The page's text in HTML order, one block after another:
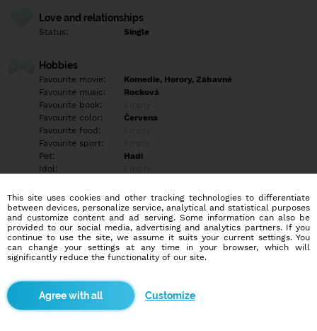
Love and relationships
Status: Single
Hobbies
Favourite movie:
Komedie, Horory, Zábavné
Favourite music:
Rocková
Favourite book:
Favourite color:
Červena
Favourite food:
Favourite sport:
Pet:
Hadi
Idol:
Education/Employment
Education:
Highschool
Profession:
Employee
Hobbies
More informations
This site uses cookies and other tracking technologies to differentiate
between devices, personalize service, analytical and statistical purposes
and customize content and ad serving. Some information can also be
provided to our social media, advertising and analytics partners. If you
continue to use the site, we assume it suits your current settings. You
can change your settings at any time in your browser, which will
significantly reduce the functionality of our site.
Customize